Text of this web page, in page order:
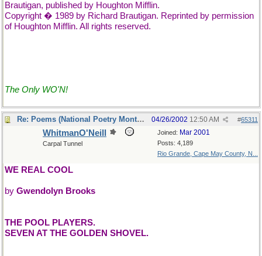
Brautigan, published by Houghton Mifflin.
Copyright � 1989 by Richard Brautigan. Reprinted by permission
of Houghton Mifflin. All rights reserved.
The Only WO'N!
Re: Poems (National Poetry Month - US) #65311
04/26/2002 12:50 AM
Joined: Mar 2001
Posts: 4,189
Rio Grande, Cape May County, N...
WhitmanO'Neill
Carpal Tunnel
WE REAL COOL
by Gwendolyn Brooks
THE POOL PLAYERS.
SEVEN AT THE GOLDEN SHOVEL.